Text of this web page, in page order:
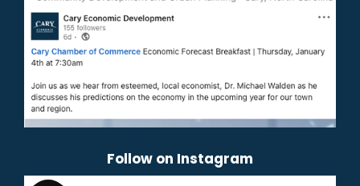
Follow on Instagram